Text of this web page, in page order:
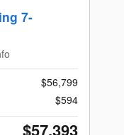
7-
$56,799
$594
$57,393